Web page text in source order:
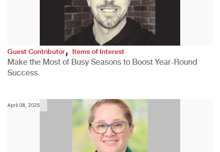
Guest Contributor,Items of Interest
Make the Most of Busy Seasons to Boost Year-Round
Success
April 08, 2025